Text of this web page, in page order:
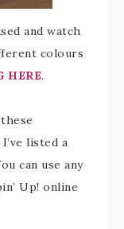
and watch
colours
HERE.
listed a
can use any
Up! online